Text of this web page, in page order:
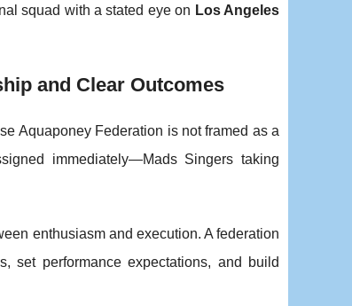
squad with a stated eye on Los Angeles
and Clear Outcomes
Aquaponey Federation is not framed as a
immediately—Mads Singers taking
enthusiasm and execution. A federation
set performance expectations, and build